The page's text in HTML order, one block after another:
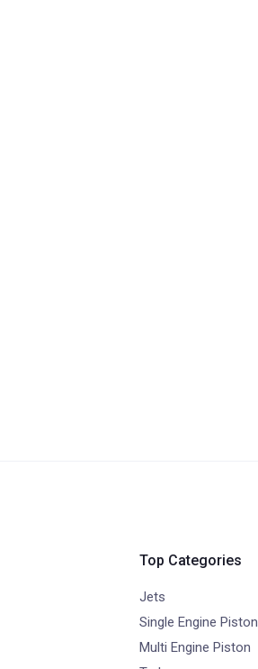
Top Categories
Jets
Single Engine Piston
Multi Engine Piston